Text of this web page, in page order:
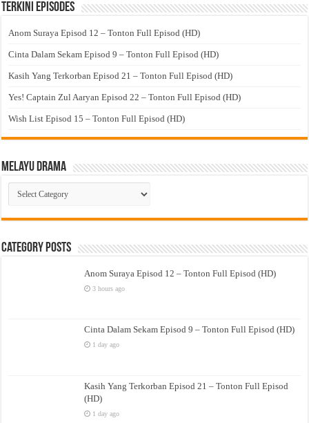
Terkini Episodes
Anom Suraya Episod 12 – Tonton Full Episod (HD)
Cinta Dalam Sekam Episod 9 – Tonton Full Episod (HD)
Kasih Yang Terkorban Episod 21 – Tonton Full Episod (HD)
Yes! Captain Zul Aaryan Episod 22 – Tonton Full Episod (HD)
Wish List Episod 15 – Tonton Full Episod (HD)
Melayu Drama
Melayu
Drama
Category Posts
Anom Suraya Episod 12 – Tonton Full Episod (HD)
3 hours ago
Cinta Dalam Sekam Episod 9 – Tonton Full Episod (HD)
1 day ago
Kasih Yang Terkorban Episod 21 – Tonton Full Episod
(HD)
1 day ago